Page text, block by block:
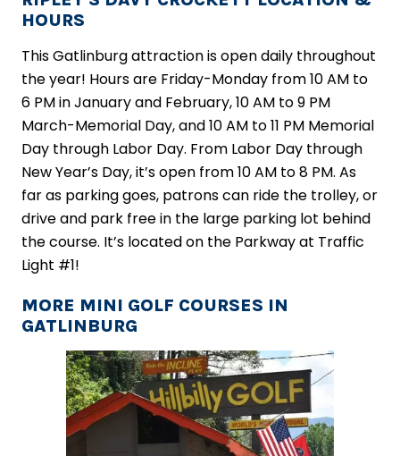
HOURS
This Gatlinburg attraction is open daily throughout
the year! Hours are Friday-Monday from 10 AM to
6 PM in January and February, 10 AM to 9 PM
March-Memorial Day, and 10 AM to 11 PM Memorial
Day through Labor Day. From Labor Day through
New Year’s Day, it’s open from 10 AM to 8 PM. As
far as parking goes, patrons can ride the trolley, or
drive and park free in the large parking lot behind
the course. It’s located on the Parkway at Traffic
Light #1!
MORE MINI GOLF COURSES IN
GATLINBURG